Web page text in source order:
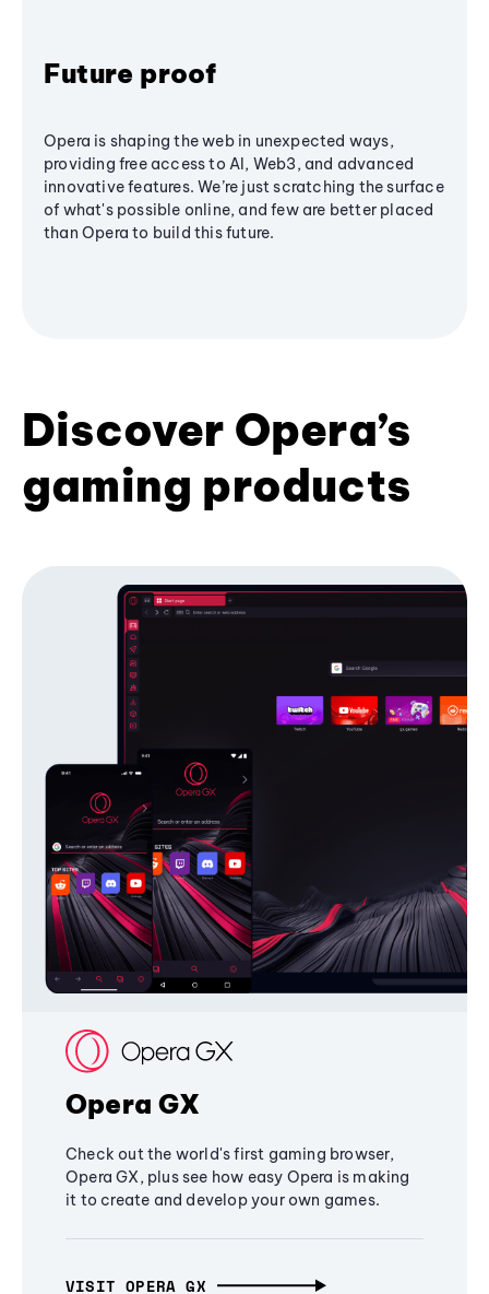
Future proof
Opera is shaping the web in unexpected ways,
providing free access to AI, Web3, and advanced
innovative features. We’re just scratching the surface
of what's possible online, and few are better placed
than Opera to build this future.
Discover Opera’s
gaming products
Opera GX
Check out the world's first gaming browser,
Opera GX, plus see how easy Opera is making
it to create and develop your own games.
VISIT OPERA GX